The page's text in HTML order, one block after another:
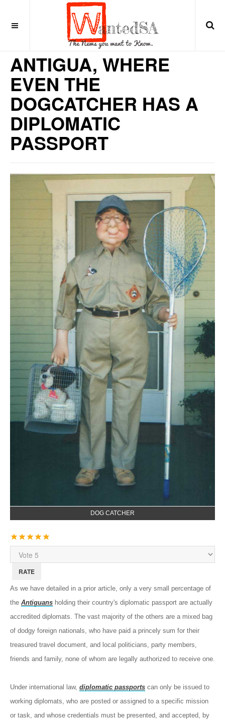
8 years ago
ANTIGUA, WHERE
EVEN THE
DOGCATCHER HAS A
DIPLOMATIC
PASSPORT
DOG CATCHER
User
Rating:5/5
Please
Rate
As we have detailed in a prior article, only a very small percentage of
the Antiguans holding their country's diplomatic passport are actually
accredited diplomats. The vast majority of the others are a mixed bag
of dodgy foreign nationals, who have paid a princely sum for their
treasured travel document, and local politicians, party members,
friends and family, none of whom are legally authorized to receive one.
Under international law, diplomatic passports can only be issued to
working diplomats, who are posted or assigned to a specific mission
or task, and whose credentials must be presented, and accepted, by